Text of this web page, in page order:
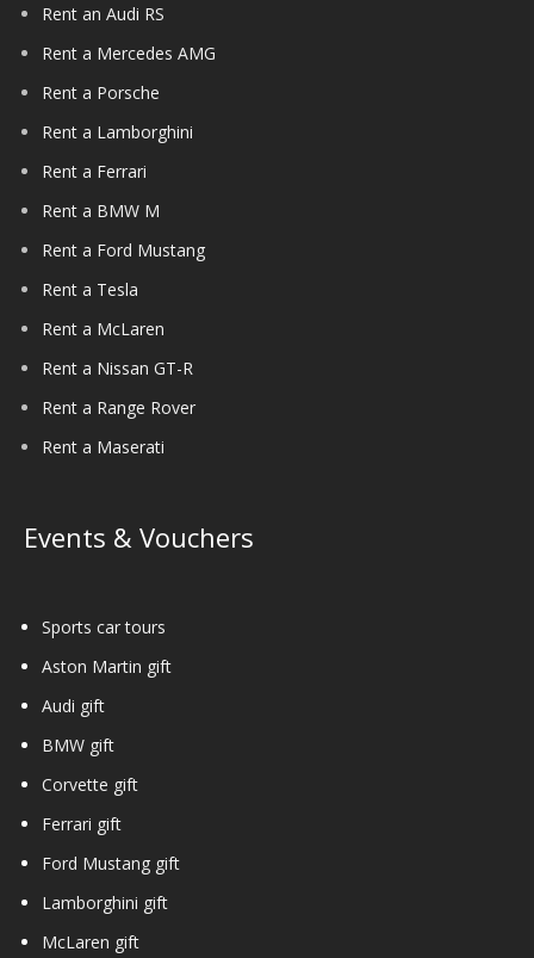
Rent an Audi RS
Rent a Mercedes AMG
Rent a Porsche
Rent a Lamborghini
Rent a Ferrari
Rent a BMW M
Rent a Ford Mustang
Rent a Tesla
Rent a McLaren
Rent a Nissan GT-R
Rent a Range Rover
Rent a Maserati
Events & Vouchers
Sports car tours
Aston Martin gift
Audi gift
BMW gift
Corvette gift
Ferrari gift
Ford Mustang gift
Lamborghini gift
McLaren gift